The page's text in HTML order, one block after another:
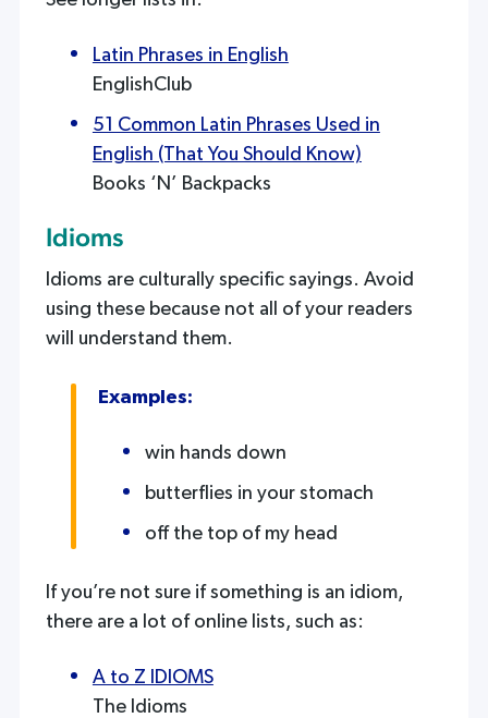
Latin Phrases in English
EnglishClub
51 Common Latin Phrases Used in
English (That You Should Know)
Books ‘N’ Backpacks
Idioms
Idioms are culturally specific sayings. Avoid
using these because not all of your readers
will understand them.
Examples:
win hands down
butterflies in your stomach
off the top of my head
If you’re not sure if something is an idiom,
there are a lot of online lists, such as:
A to Z IDIOMS
The Idioms